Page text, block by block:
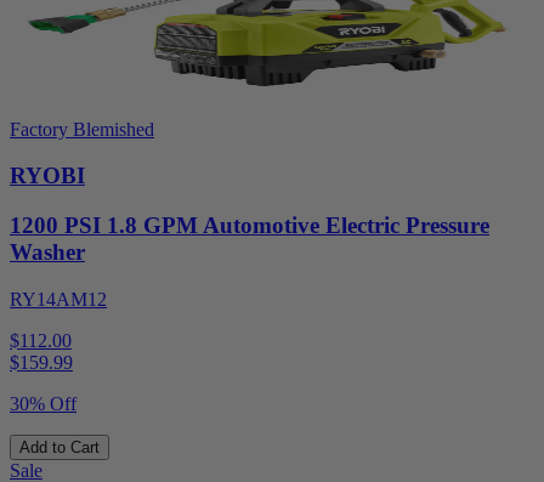
Factory Blemished
RYOBI
1200 PSI 1.8 GPM Automotive Electric Pressure
Washer
RY14AM12
$112.00
$159.99
30% Off
Add to Cart
Sale